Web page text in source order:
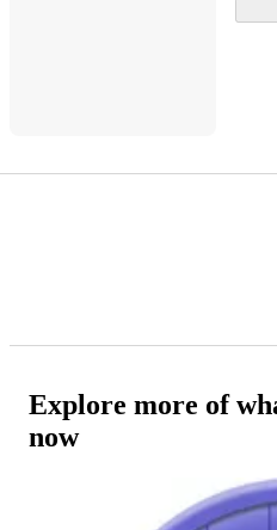
Explore more of
now